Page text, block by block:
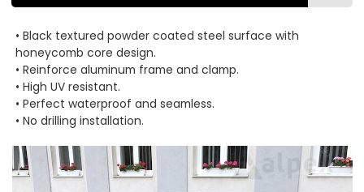
• Black textured powder coated steel surface with
honeycomb core design.
• Reinforce aluminum frame and clamp.
• High UV resistant.
• Perfect waterproof and seamless.
• No drilling installation.